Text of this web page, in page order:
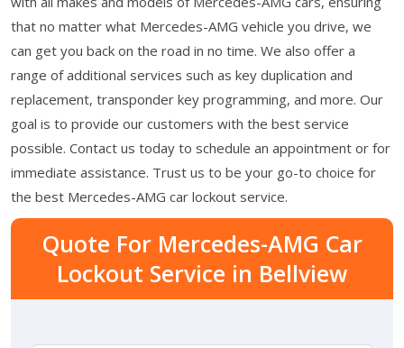
that no matter what Mercedes-AMG vehicle you drive, we
can get you back on the road in no time. We also offer a
range of additional services such as key duplication and
replacement, transponder key programming, and more. Our
goal is to provide our customers with the best service
possible. Contact us today to schedule an appointment or for
immediate assistance. Trust us to be your go-to choice for
the best Mercedes-AMG car lockout service.
Quote For Mercedes-AMG Car
Lockout Service in Bellview